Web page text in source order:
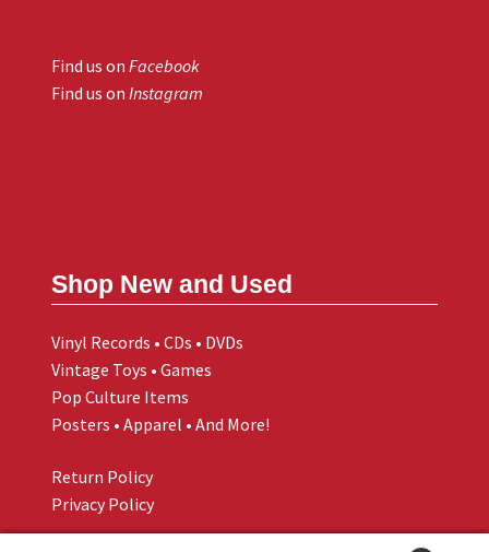
Find us on Facebook
Find us on Instagram
Shop New and Used
Vinyl Records • CDs • DVDs
Vintage Toys • Games
Pop Culture Items
Posters • Apparel • And More!
Return Policy
Privacy Policy